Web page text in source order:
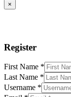
×
Register
First Name *
Last Name *
Username *